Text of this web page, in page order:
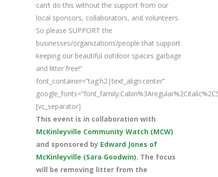
can’t do this without the support from our
local sponsors, collaborators, and volunteers.
So please SUPPORT the
businesses/organizations/people that support
keeping our beautiful outdoor spaces garbage
and litter free!”
font_container=”tag:h2|text_align:center”
[vc_separator]
This event is in collaboration with
McKinleyville Community Watch (MCW)
and sponsored by Edward Jones of
McKinleyville (Sara Goodwin). The focus
will be removing litter from the